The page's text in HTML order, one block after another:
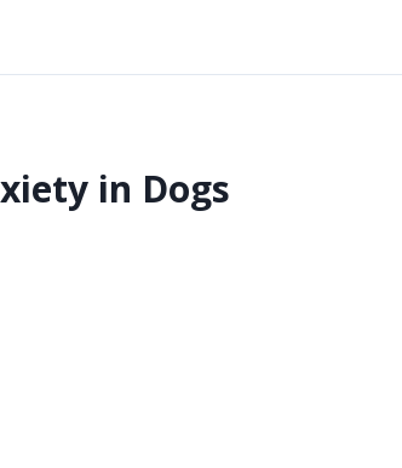
in Dogs